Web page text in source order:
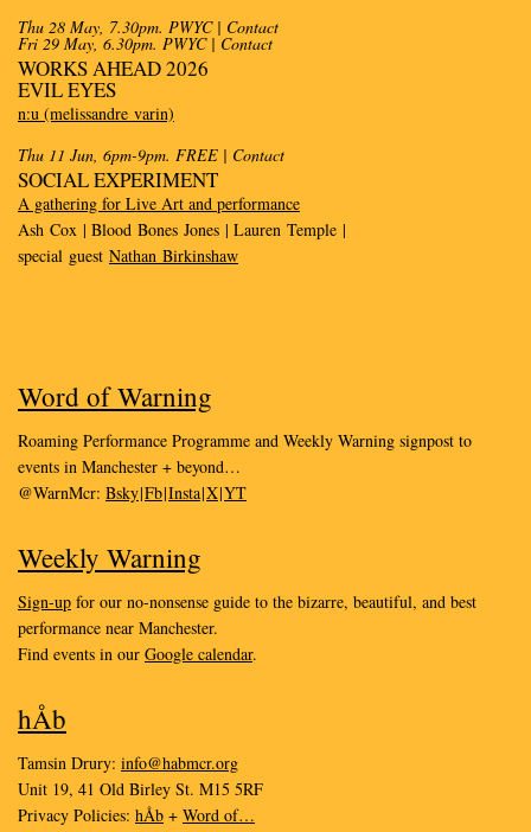
Thu 28 May, 7.30pm. PWYC | Contact
Fri 29 May, 6.30pm. PWYC | Contact
WORKS AHEAD 2026
EVIL EYES
n:u (melissandre varin)
Thu 11 Jun, 6pm-9pm. FREE | Contact
SOCIAL EXPERIMENT
A gathering for Live Art and performance
Ash Cox | Blood Bones Jones | Lauren Temple |
special guest Nathan Birkinshaw
Word of Warning
Roaming Performance Programme and Weekly Warning signpost to
events in Manchester + beyond…
@WarnMcr: Bsky|Fb|Insta|X|YT
Weekly Warning
Sign-up for our no-nonsense guide to the bizarre, beautiful, and best
performance near Manchester.
Find events in our Google calendar.
hÅb
Tamsin Drury: info@habmcr.org
Unit 19, 41 Old Birley St. M15 5RF
Privacy Policies: hÅb + Word of…